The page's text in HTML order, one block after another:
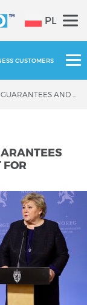
PL
CUSTOMERS
FOR